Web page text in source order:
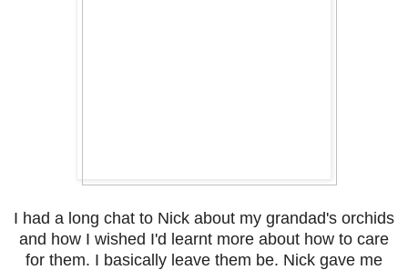
I had a long chat to Nick about my grandad's orchids
and how I wished I'd learnt more about how to care
for them. I basically leave them be. Nick gave me